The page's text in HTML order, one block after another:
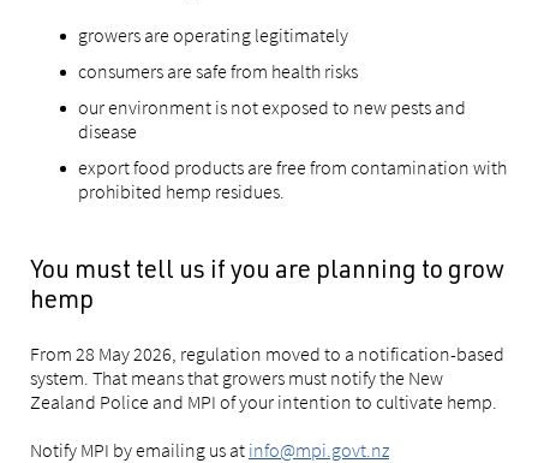
growers are operating legitimately
consumers are safe from health risks
our environment is not exposed to new pests and
disease
export food products are free from contamination with
prohibited hemp residues.
You must tell us if you are planning to grow
hemp
From 28 May 2026, regulation moved to a notification-based
system. That means that growers must notify the New
Zealand Police and MPI of your intention to cultivate hemp.
Notify MPI by emailing us at info@mpi.govt.nz